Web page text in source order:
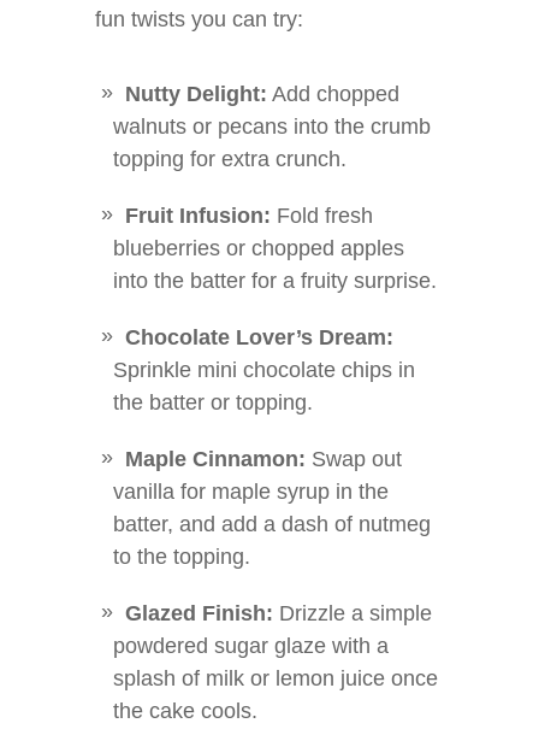
fun twists you can try:
Nutty Delight: Add chopped
walnuts or pecans into the crumb
topping for extra crunch.
Fruit Infusion: Fold fresh
blueberries or chopped apples
into the batter for a fruity surprise.
Chocolate Lover’s Dream:
Sprinkle mini chocolate chips in
the batter or topping.
Maple Cinnamon: Swap out
vanilla for maple syrup in the
batter, and add a dash of nutmeg
to the topping.
Glazed Finish: Drizzle a simple
powdered sugar glaze with a
splash of milk or lemon juice once
the cake cools.